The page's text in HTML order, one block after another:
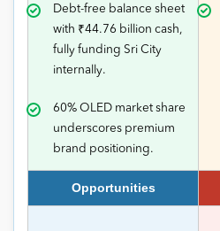
Debt-free balance sheet
with ₹44.76 billion cash,
fully funding Sri City
internally.
60% OLED market share
underscores premium
brand positioning.
Opportunities